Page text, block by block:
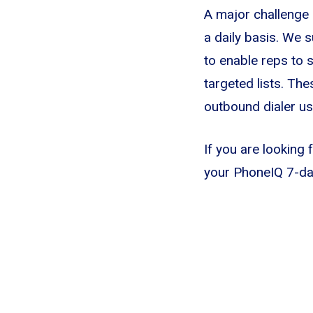
A major
a daily basis. We
to enable reps to
targeted lists.
outbound dialer
If you are looking
your PhoneIQ 7-